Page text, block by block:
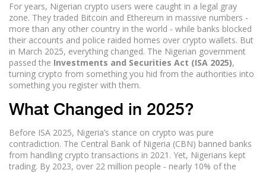
For years, Nigerian crypto users were caught in a legal gray
zone. They traded Bitcoin and Ethereum in massive numbers -
more than any other country in the world - while banks blocked
their accounts and police raided homes over crypto wallets. But
in March 2025, everything changed. The Nigerian government
passed the Investments and Securities Act (ISA 2025),
turning crypto from something you hid from the authorities into
something you register with them.
What Changed in 2025?
Before ISA 2025, Nigeria’s stance on crypto was pure
contradiction. The Central Bank of Nigeria (CBN) banned banks
from handling crypto transactions in 2021. Yet, Nigerians kept
trading. By 2023, over 22 million people - nearly 10% of the